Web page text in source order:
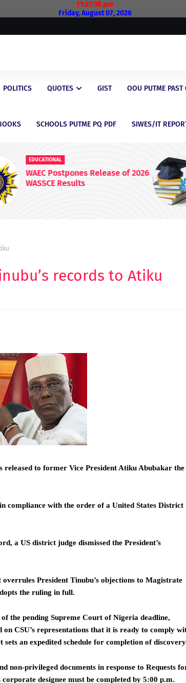
11:27:39 pm
Friday, August 07, 2026
POLITICS QUOTES GIST OOU PUTME PAST
SCHOOLS PUTME PQ PDF SIWES/IT
Latest Scholarship Opportunities
for Nigerian Students in 2026
records to Atiku
released to former Vice President Atiku Abubakar the
compliance with the order of a United States District
a US district judge dismissed the President’s
President Tinubu’s objections to Magistrate
the ruling in full.
the pending Supreme Court of Nigeria deadline,
CSU’s representations that it is ready to comply
an expedited schedule for completion of
non-privileged documents in response to Requests
designee must be completed by 5:00 p.m.